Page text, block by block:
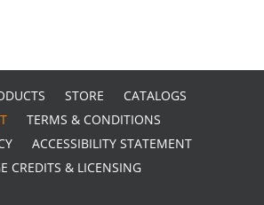
STORE
CATALOGS
TERMS & CONDITIONS
ACCESSIBILITY STATEMENT
CREDITS & LICENSING